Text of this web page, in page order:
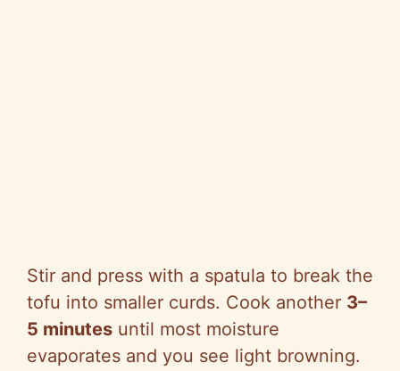
Stir and press with a spatula to break the
tofu into smaller curds. Cook another 3–
5 minutes until most moisture
evaporates and you see light browning.